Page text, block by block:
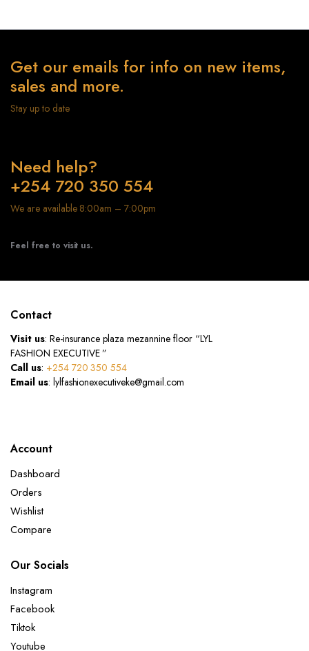
Get our emails for info on new items,
sales and more.
Stay up to date
Need help?
+254 720 350 554
We are available 8:00am – 7:00pm
Feel free to visit us.
Contact
Visit us: Re-insurance plaza mezannine floor “LYL
FASHION EXECUTIVE ”
Call us: +254 720 350 554
Email us: lylfashionexecutiveke@gmail.com
Account
Dashboard
Orders
Wishlist
Compare
Our Socials
Instagram
Facebook
Tiktok
Youtube